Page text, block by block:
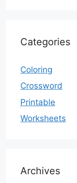
Categories
Coloring
Crossword
Printable
Worksheets
Archives